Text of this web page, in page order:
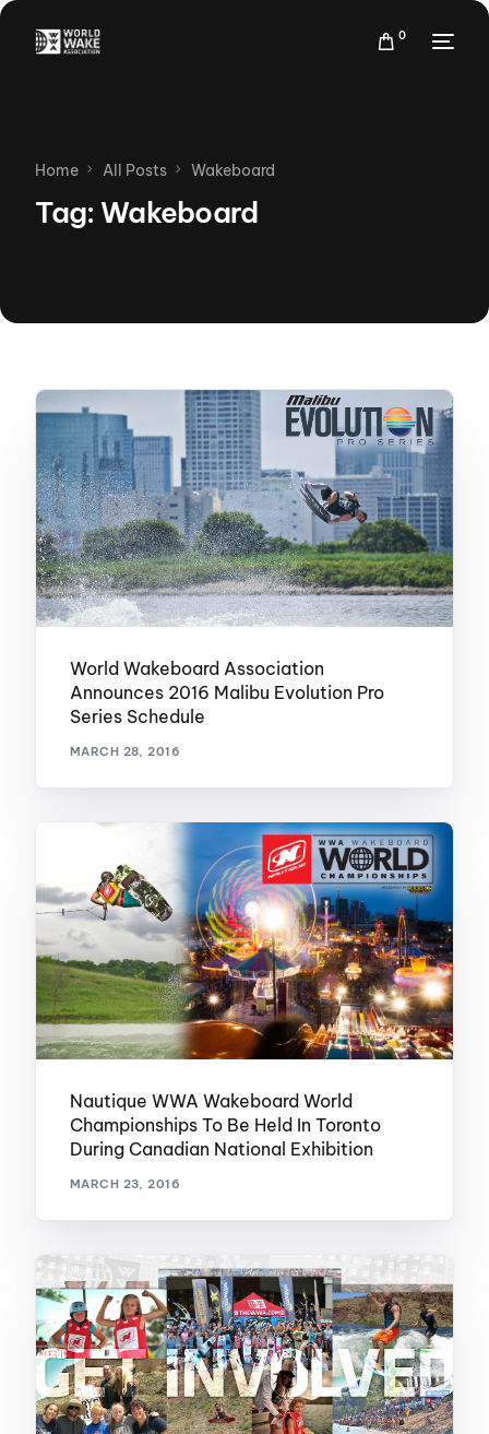
0
Home All Posts Wakeboard
Tag: Wakeboard
World Wakeboard Association
Announces 2016 Malibu Evolution Pro
Series Schedule
MARCH 28, 2016
Nautique WWA Wakeboard World
Championships To Be Held In Toronto
During Canadian National Exhibition
MARCH 23, 2016